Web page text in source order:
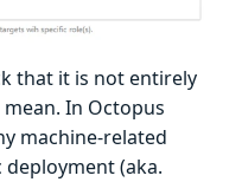
that it is not entirely
In Octopus
machine-related
(aka.